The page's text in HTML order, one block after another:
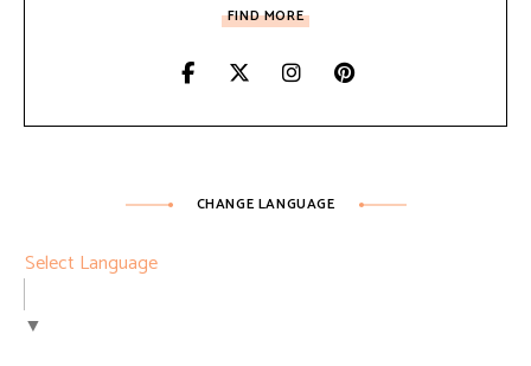
FIND MORE
CHANGE LANGUAGE
Select Language
▼